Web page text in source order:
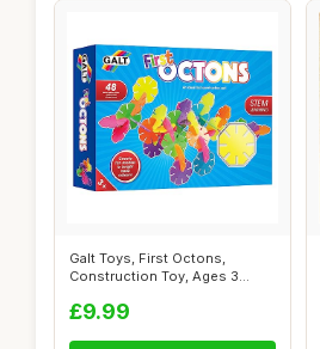
Galt Toys, First Octons,
Construction Toy, Ages 3
£9.99